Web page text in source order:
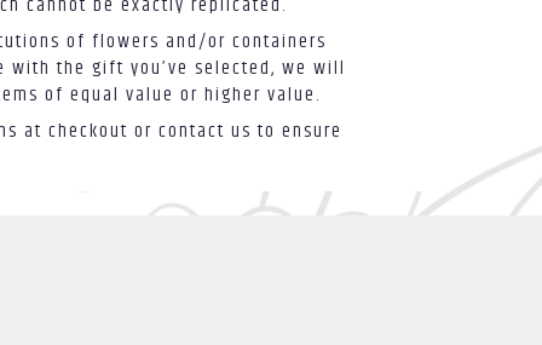
of flowers and/or containers
the gift you’ve selected, we will
of equal value or higher value.
at checkout or contact us to ensure